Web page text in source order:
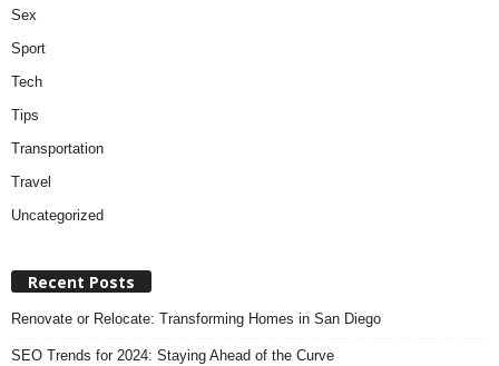
Sex
Sport
Tech
Tips
Transportation
Travel
Uncategorized
Recent Posts
Renovate or Relocate: Transforming Homes in San Diego
SEO Trends for 2024: Staying Ahead of the Curve